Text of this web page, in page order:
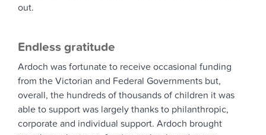
out.
Endless gratitude
Ardoch was fortunate to receive occasional funding
from the Victorian and Federal Governments but,
overall, the hundreds of thousands of children it was
able to support was largely thanks to philanthropic,
corporate and individual support. Ardoch brought